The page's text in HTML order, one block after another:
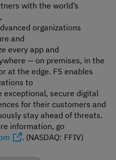
with the world’s
organizations
and
every app and
— on premises, in the
at the edge. F5 enables
to
exceptional, secure digital
for their customers and
stay ahead of threats.
information, go
. (NASDAQ: FFIV)